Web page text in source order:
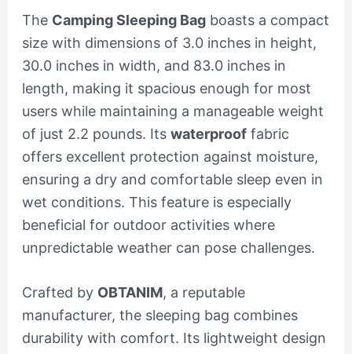
The Camping Sleeping Bagboasts a compact
size with dimensions of 3.0 inches in height,
30.0 inches in width, and 83.0 inches in
length, making it spacious enough for most
users while maintaining a manageable weight
of just 2.2 pounds. Its waterprooffabric
offers excellent protection against moisture,
ensuring a dry and comfortable sleep even in
wet conditions. This feature is especially
beneficial for outdoor activities where
unpredictable weather can pose challenges.
Crafted by OBTANIM, a reputable
manufacturer, the sleeping bag combines
durability with comfort. Its lightweight design